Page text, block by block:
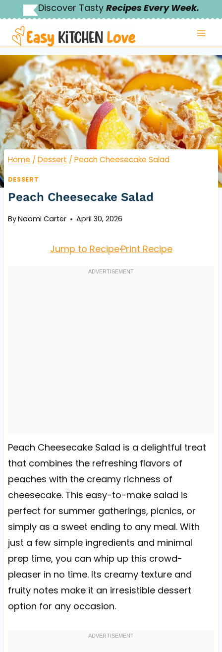
to
content
Discover Tasty Recipes Every Week.
Home / Dessert / Peach Cheesecake Salad
DESSERT
Peach Cheesecake Salad
ByNaomi Carter April 30, 2026
Jump to Recipe·Print Recipe
Peach Cheesecake Salad is a delightful treat
that combines the refreshing flavors of
peaches with the creamy richness of
cheesecake. This easy-to-make salad is
perfect for summer gatherings, picnics, or
simply as a sweet ending to any meal. With
just a few simple ingredients and minimal
prep time, you can whip up this crowd-
pleaser in no time. Its creamy texture and
fruity notes make it an irresistible dessert
option for any occasion.